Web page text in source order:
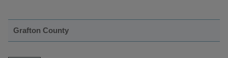
Grafton County